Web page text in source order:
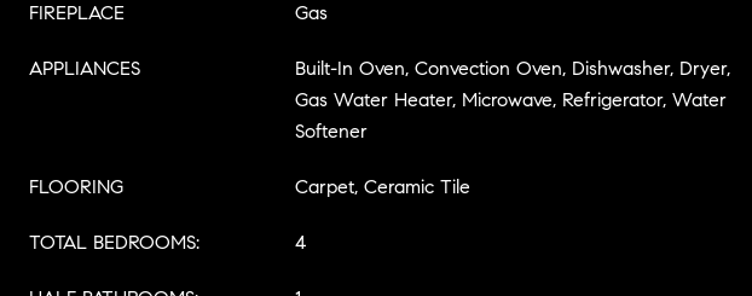
FIREPLACE Gas
APPLIANCES
Built-In Oven, Convection Oven, Dishwasher, Dryer,
Gas Water Heater, Microwave, Refrigerator, Water
Softener
FLOORING Carpet, Ceramic Tile
TOTAL BEDROOMS: 4